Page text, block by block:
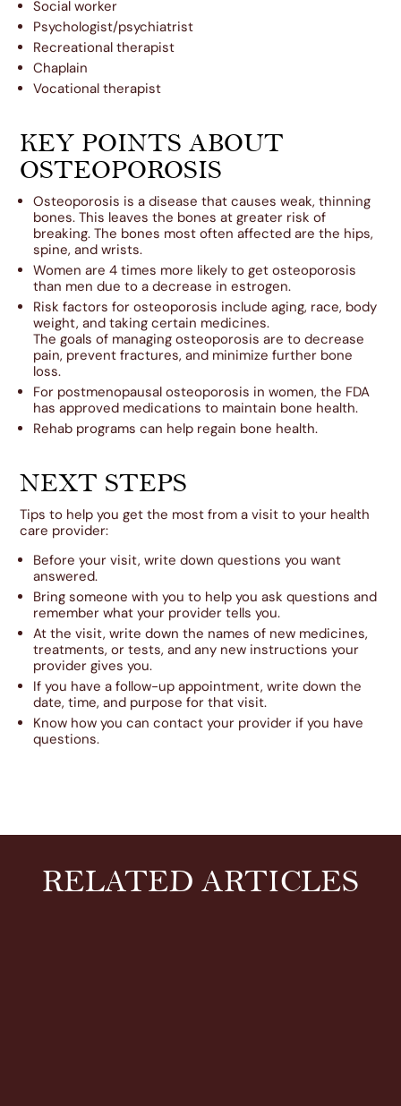
Social worker
Psychologist/psychiatrist
Recreational therapist
Chaplain
Vocational therapist
KEY POINTS ABOUT
OSTEOPOROSIS
Osteoporosis is a disease that causes weak, thinning
bones. This leaves the bones at greater risk of
breaking. The bones most often affected are the hips,
spine, and wrists.
Women are 4 times more likely to get osteoporosis
than men due to a decrease in estrogen.
Risk factors for osteoporosis include aging, race, body
weight, and taking certain medicines.
The goals of managing osteoporosis are to decrease
pain, prevent fractures, and minimize further bone
loss.
For postmenopausal osteoporosis in women, the FDA
has approved medications to maintain bone health.
Rehab programs can help regain bone health.
NEXT STEPS
Tips to help you get the most from a visit to your health
care provider:
Before your visit, write down questions you want
answered.
Bring someone with you to help you ask questions and
remember what your provider tells you.
At the visit, write down the names of new medicines,
treatments, or tests, and any new instructions your
provider gives you.
If you have a follow-up appointment, write down the
date, time, and purpose for that visit.
Know how you can contact your provider if you have
questions.
RELATED ARTICLES